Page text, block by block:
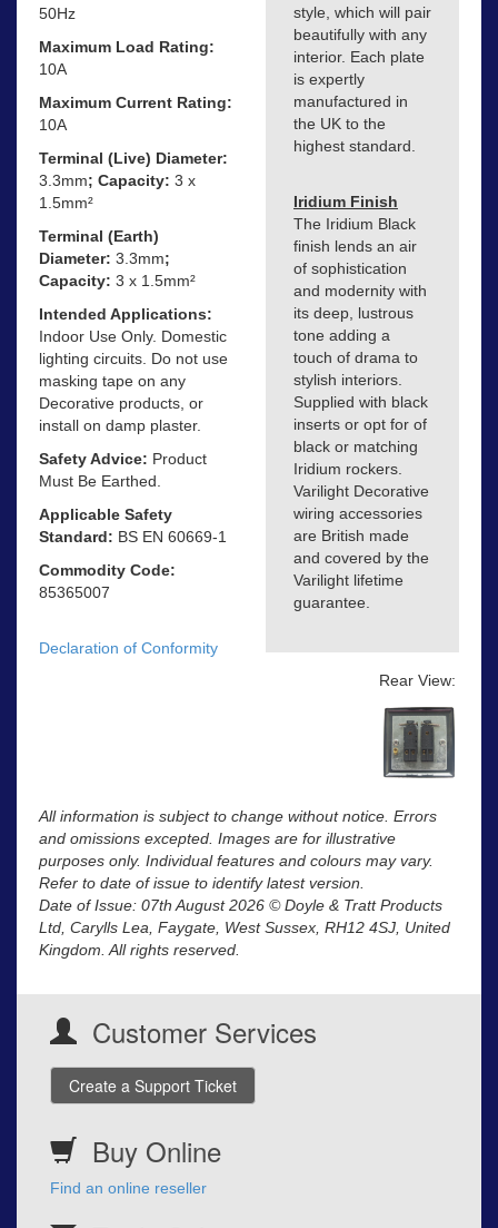
50Hz
Maximum Load Rating:
10A
Maximum Current Rating:
10A
Terminal (Live) Diameter:
3.3mm; Capacity: 3 x
1.5mm²
Terminal (Earth)
Diameter: 3.3mm;
Capacity: 3 x 1.5mm²
Intended Applications:
Indoor Use Only. Domestic
lighting circuits. Do not use
masking tape on any
Decorative products, or
install on damp plaster.
Safety Advice: Product
Must Be Earthed.
Applicable Safety
Standard: BS EN 60669-1
Commodity Code:
85365007
Declaration of Conformity
style, which will pair
beautifully with any
interior. Each plate
is expertly
manufactured in
the UK to the
highest standard.
Iridium Finish
The Iridium Black
finish lends an air
of sophistication
and modernity with
its deep, lustrous
tone adding a
touch of drama to
stylish interiors.
Supplied with black
inserts or opt for of
black or matching
Iridium rockers.
Varilight Decorative
wiring accessories
are British made
and covered by the
Varilight lifetime
guarantee.
Rear View:
All information is subject to change without notice. Errors
and omissions excepted. Images are for illustrative
purposes only. Individual features and colours may vary.
Refer to date of issue to identify latest version.
Date of Issue: 07th August 2026 © Doyle & Tratt Products
Ltd, Carylls Lea, Faygate, West Sussex, RH12 4SJ, United
Kingdom. All rights reserved.
Customer Services
Create a Support Ticket
Buy Online
Find an online reseller